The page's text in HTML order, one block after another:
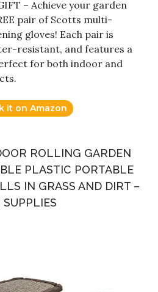
– Achieve your garden
pair of Scotts multi-
gloves! Each pair is
resistant, and features a
for both indoor and
it on Amazon
ROLLING GARDEN
PLASTIC PORTABLE
IN GRASS AND DIRT –
SUPPLIES